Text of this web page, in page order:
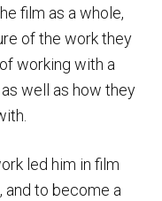
film as a whole,
of the work they
working with a
well as how they
led him in film
to become a